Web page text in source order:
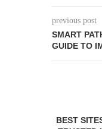
previous post
SMART
GUIDE TO
BEST